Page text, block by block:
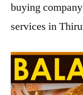
buying
services in